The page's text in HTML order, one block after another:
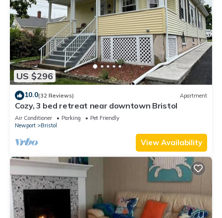
US $296
10.0(32 Reviews) Apartment
Cozy, 3 bed retreat near downtown Bristol
Air Conditioner Parking
Pet Friendly
Newport
Bristol
View Availability